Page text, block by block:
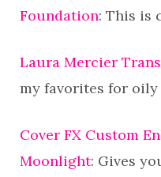
Foundation: This is
Laura Mercier
my favorites for oily
Cover FX Custom
Moonlight: Gives